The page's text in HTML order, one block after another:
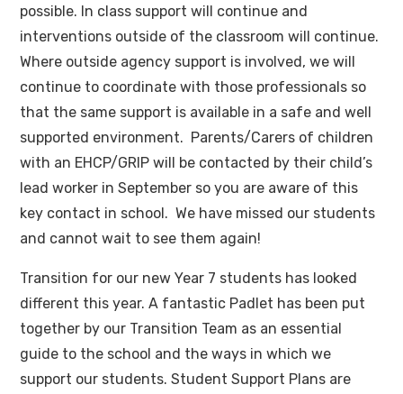
possible. In class support will continue and
interventions outside of the classroom will continue.
Where outside agency support is involved, we will
continue to coordinate with those professionals so
that the same support is available in a safe and well
supported environment. Parents/Carers of children
with an EHCP/GRIP will be contacted by their child’s
lead worker in September so you are aware of this
key contact in school. We have missed our students
and cannot wait to see them again!
Transition for our new Year 7 students has looked
different this year. A fantastic Padlet has been put
together by our Transition Team as an essential
guide to the school and the ways in which we
support our students. Student Support Plans are